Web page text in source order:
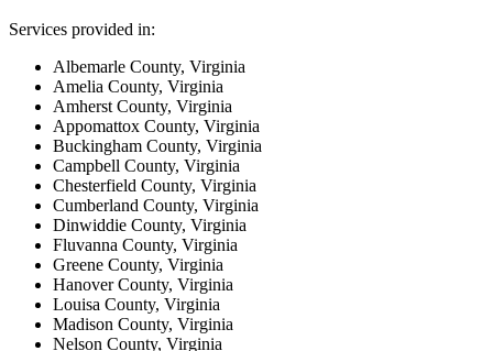
Services provided in:
Albemarle County, Virginia
Amelia County, Virginia
Amherst County, Virginia
Appomattox County, Virginia
Buckingham County, Virginia
Campbell County, Virginia
Chesterfield County, Virginia
Cumberland County, Virginia
Dinwiddie County, Virginia
Fluvanna County, Virginia
Greene County, Virginia
Hanover County, Virginia
Louisa County, Virginia
Madison County, Virginia
Nelson County, Virginia